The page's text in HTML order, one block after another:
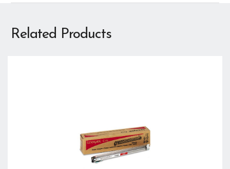
Related Products